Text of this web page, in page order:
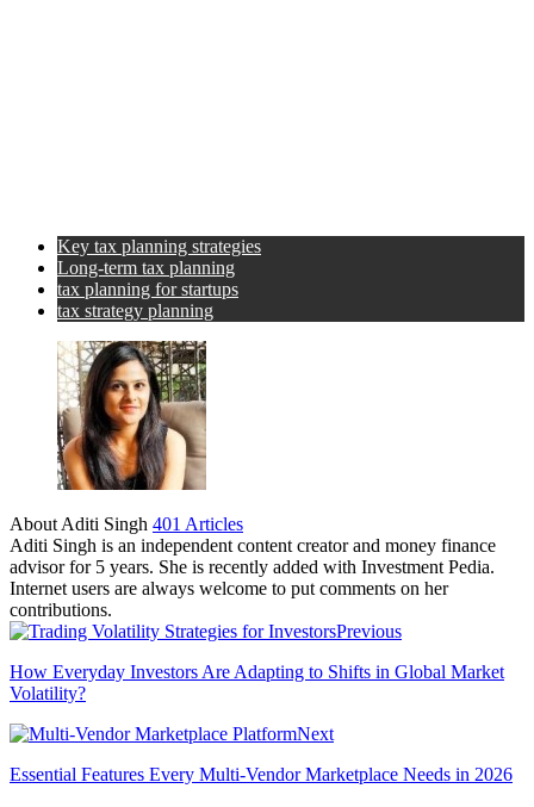
Key tax planning strategies
Long-term tax planning
tax planning for startups
tax strategy planning
About Aditi Singh 401 Articles
Aditi Singh is an independent content creator and money finance
advisor for 5 years. She is recently added with Investment Pedia.
Internet users are always welcome to put comments on her
contributions.
Previous
How Everyday Investors Are Adapting to Shifts in Global Market
Volatility?
Next
Essential Features Every Multi-Vendor Marketplace Needs in 2026